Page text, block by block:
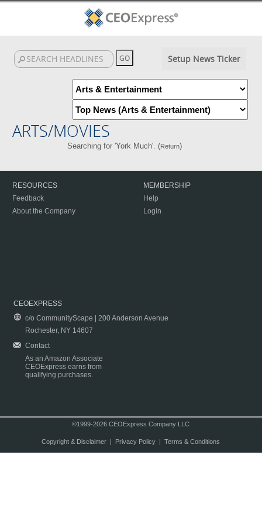
Setup News Ticker
ARTS/MOVIES
Searching for 'York Much'. (Return)
RESOURCES
Feedback
About the Company
MEMBERSHIP
Help
Login
CEOEXPRESS
c/o CommunityScape | 200 Anderson Avenue
Rochester, NY 14607
Contact
As an Amazon Associate
CEOExpress earns from
qualifying purchases.
©1999-2026 CEOExpress Company LLC
Copyright & Disclaimer| Privacy Policy| Terms & Conditions